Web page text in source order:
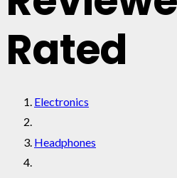
Rated
Electronics
Headphones